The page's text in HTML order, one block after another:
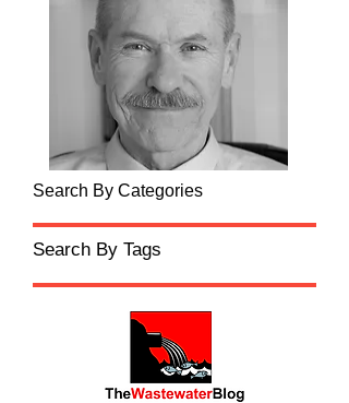
Search By Categories
Search By Tags